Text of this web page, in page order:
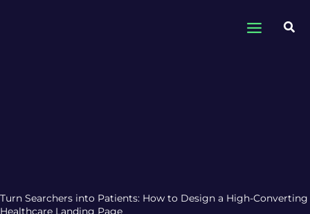
Turn Searchers into Patients: How to Design a High-Converting
Healthcare Landing Page